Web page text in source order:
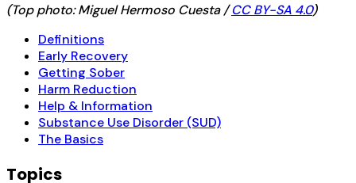
(Top photo: Miguel Hermoso Cuesta /CC BY-SA 4.0)
Definitions
Early Recovery
Getting Sober
Harm Reduction
Help & Information
Substance Use Disorder (SUD)
The Basics
Topics